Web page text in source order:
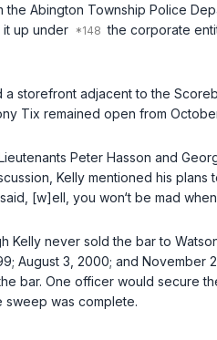
the Abington Township Police
it up under
the corporate
a storefront adjacent to the
Tix remained open from
Peter Hasson and
Kelly mentioned his
[w]ell, you won‘t be mad
Kelly never sold the bar to
August 3, 2000; and
bar. One officer would secure
sweep was complete.